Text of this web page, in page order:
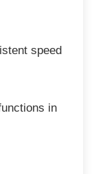
speed
in